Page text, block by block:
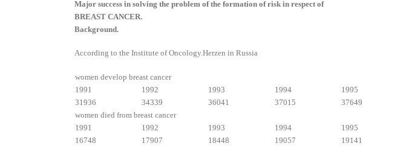
Major success in solving the problem of the formation of risk in respect of
BREAST CANCER.
Background.
According to the Institute of Oncology.Herzen in Russia
women develop breast cancer
1991
1992 1993 1994 1995
31936
34339 36041 37015 37649
women died from breast cancer
1991
1992 1993 1994 1995
16748
17907 18448 19057 19141